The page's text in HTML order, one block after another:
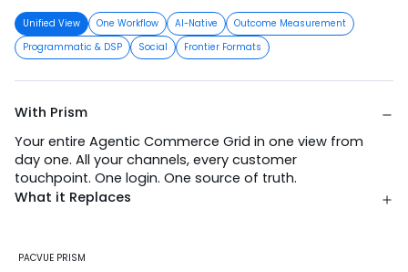
Unified View One Workflow AI-Native
Outcome Measurement
Programmatic & DSP
Social Frontier Formats
With Prism
Your entire Agentic Commerce Grid in one view from
day one. All your channels, every customer
touchpoint. One login. One source of truth.
What it Replaces
PACVUE PRISM